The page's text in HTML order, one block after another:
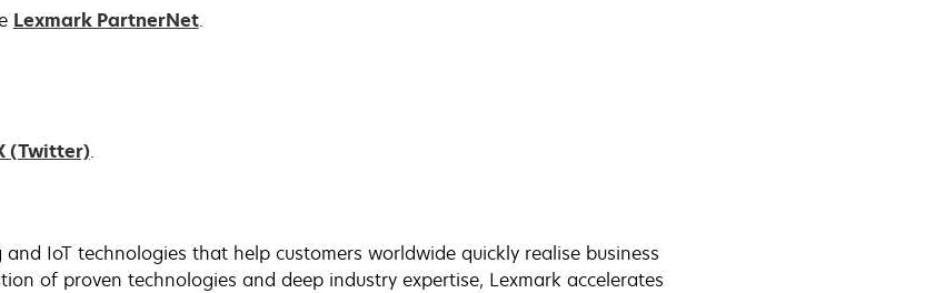
Lexmark PartnerNet.
(Twitter).
IoT technologies that help customers worldwide quickly realise business
of proven technologies and deep industry expertise, Lexmark accelerates